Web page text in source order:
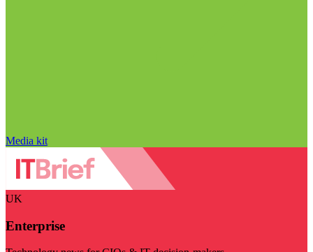
Media kit
UK
Enterprise